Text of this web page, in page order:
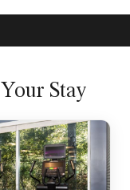
Stay